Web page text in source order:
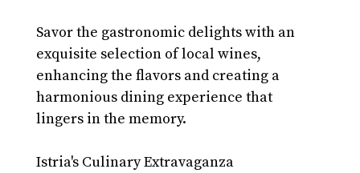
Savor the gastronomic delights with an
exquisite selection of local wines,
enhancing the flavors and creating a
harmonious dining experience that
lingers in the memory.
Istria's Culinary Extravaganza